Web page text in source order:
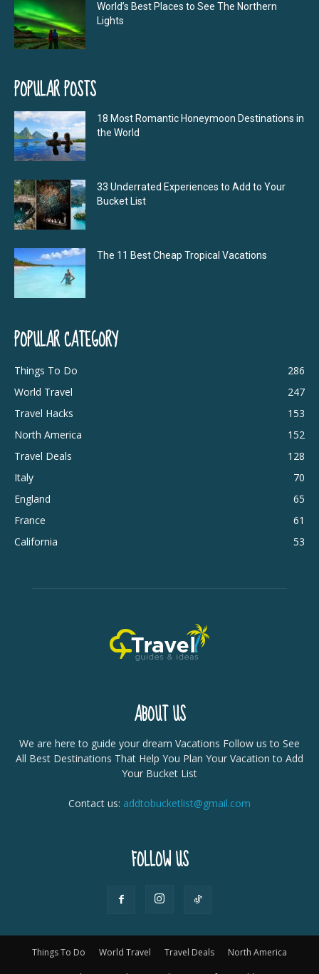
World’s Best Places to See The Northern
Lights
POPULAR POSTS
18 Most Romantic Honeymoon Destinations in
the World
33 Underrated Experiences to Add to Your
Bucket List
The 11 Best Cheap Tropical Vacations
POPULAR CATEGORY
Things To Do
286
World Travel
247
Travel Hacks
153
North America
152
Travel Deals
128
Italy
70
England
65
France
61
California
53
ABOUT US
We are here to guide your dream Vacations Follow us to See
All Best Destinations That Help You Plan Your Vacation to Add
Your Bucket List
Contact us: addtobucketlist@gmail.com
FOLLOW US
Things To Do World Travel Travel Deals North America